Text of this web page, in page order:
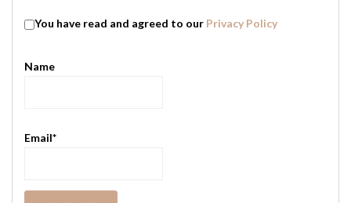
You have read and agreed to our Privacy Policy
Name
Email*